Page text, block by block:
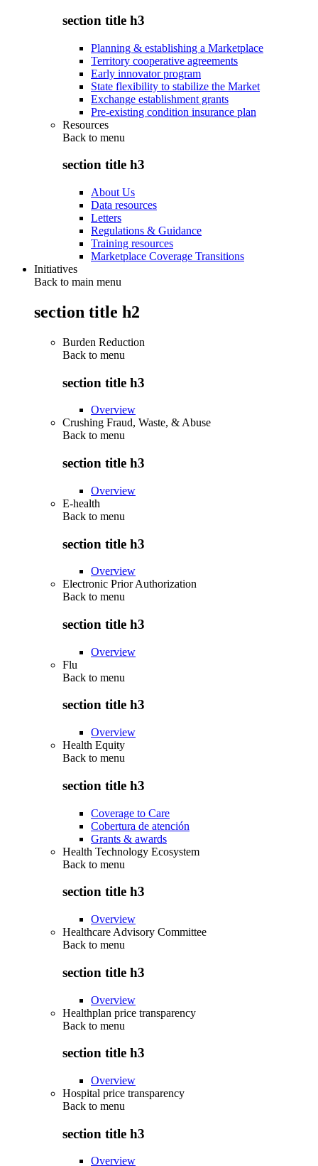
section title h3
Planning & establishing a Marketplace
Territory cooperative agreements
Early innovator program
State flexibility to stabilize the Market
Exchange establishment grants
Pre-existing condition insurance plan
Resources
Back to menu
section title h3
About Us
Data resources
Letters
Regulations & Guidance
Training resources
Marketplace Coverage Transitions
Initiatives
Back to main menu
section title h2
Burden Reduction
Back to menu
section title h3
Overview
Crushing Fraud, Waste, & Abuse
Back to menu
section title h3
Overview
E-health
Back to menu
section title h3
Overview
Electronic Prior Authorization
Back to menu
section title h3
Overview
Flu
Back to menu
section title h3
Overview
Health Equity
Back to menu
section title h3
Coverage to Care
Cobertura de atención
Grants & awards
Health Technology Ecosystem
Back to menu
section title h3
Overview
Healthcare Advisory Committee
Back to menu
section title h3
Overview
Healthplan price transparency
Back to menu
section title h3
Overview
Hospital price transparency
Back to menu
section title h3
Overview